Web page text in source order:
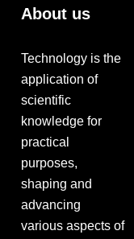
About us
Technology is the
application of
scientific
knowledge for
practical
purposes,
shaping and
advancing
various aspects of